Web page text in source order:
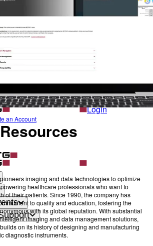
Login
Login
an Account
Engineering
Login
Login
an Account
imaging and data technologies to optimize
healthcare professionals who want to
of their patients. Since 1990, the company has
to quality and education, fostering the
with its global reputation. With substantial
imaging and data management solutions,
on its history of designing and manufacturing
diagnostic instruments.